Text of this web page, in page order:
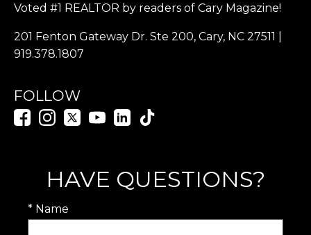
Voted #1 REALTOR by readers of Cary Magazine!
201 Fenton Gateway Dr. Ste 200, Cary, NC 27511 |
919.378.1807
FOLLOW
HAVE QUESTIONS?
* Name